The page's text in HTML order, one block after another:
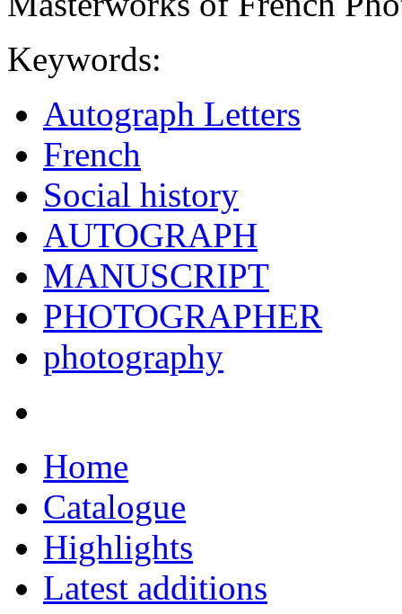
Keywords:
Autograph Letters
French
Social history
AUTOGRAPH
MANUSCRIPT
PHOTOGRAPHER
photography
Home
Catalogue
Highlights
Latest additions